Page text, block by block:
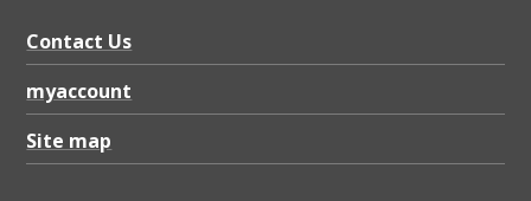
Contact Us
myaccount
Site map